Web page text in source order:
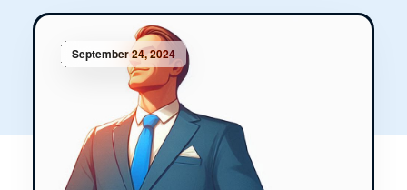
September 24, 2024